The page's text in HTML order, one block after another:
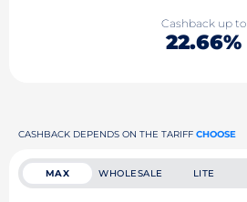
Cashback up to
22.66%
CASHBACK DEPENDS ON THE TARIFF CHOOSE
MAX WHOLESALE LITE